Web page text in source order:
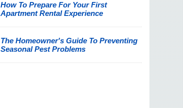
How To Prepare For Your First
Apartment Rental Experience
The Homeowner's Guide To Preventing
Seasonal Pest Problems